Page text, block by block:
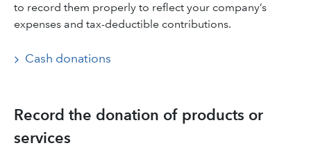
to record them properly to reflect your company’s
expenses and tax-deductible contributions.
Cash donations
Record the donation of products or
services